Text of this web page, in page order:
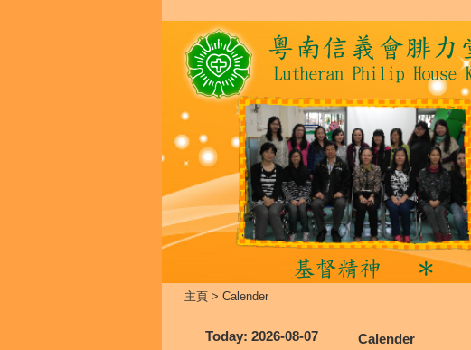
主頁> Calender
Today: 2026-08-07 Calender